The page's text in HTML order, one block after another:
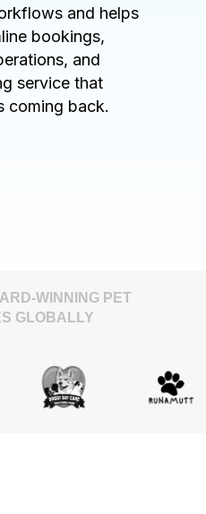
and helps
bookings,
and
service that
coming back.
WINNING PET
GLOBALLY